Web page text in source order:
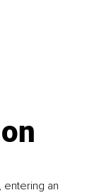
entering an